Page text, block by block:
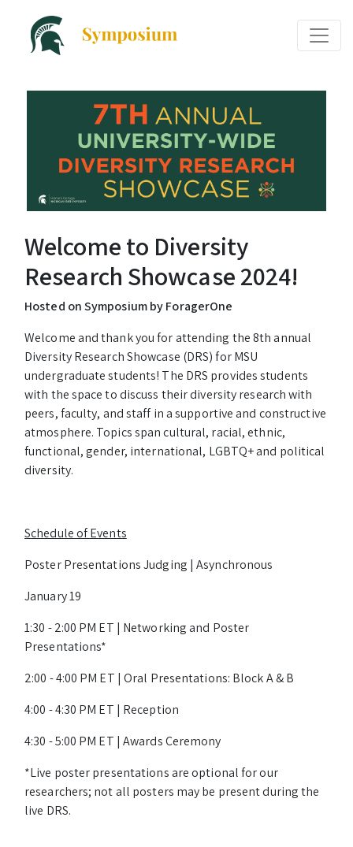
Welcome to Diversity
Research Showcase 2024!
Hosted on Symposium by ForagerOne
Welcome and thank you for attending the 8th annual
Diversity Research Showcase (DRS) for MSU
undergraduate students! The DRS provides students
with the space to discuss their diversity research with
peers, faculty, and staff in a supportive and constructive
atmosphere. Topics span cultural, racial, ethnic,
functional, gender, international, LGBTQ+ and political
diversity.
Schedule of Events
Poster Presentations Judging | Asynchronous
January 19
1:30 - 2:00 PM ET | Networking and Poster
Presentations*
2:00 - 4:00 PM ET | Oral Presentations: Block A & B
4:00 - 4:30 PM ET | Reception
4:30 - 5:00 PM ET | Awards Ceremony
*Live poster presentations are optional for our
researchers; not all posters may be present during the
live DRS.